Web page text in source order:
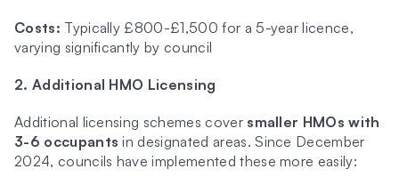
Costs: Typically £800-£1,500 for a 5-year licence,
varying significantly by council
2. Additional HMO Licensing
Additional licensing schemes cover smaller HMOs with
3-6 occupants in designated areas. Since December
2024, councils have implemented these more easily: